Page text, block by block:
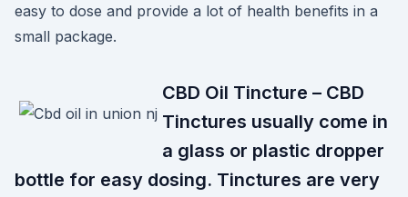
easy to dose and provide a lot of health benefits in a
small package.
CBD Oil Tincture – CBD
Tinctures usually come in
a glass or plastic dropper
bottle for easy dosing. Tinctures are very